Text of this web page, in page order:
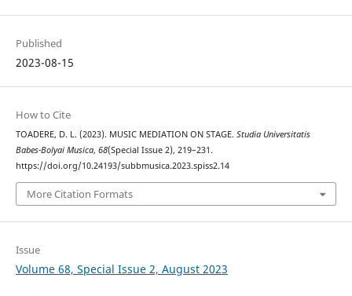
Published
2023-08-15
How to Cite
TOADERE, D. L. (2023). MUSIC MEDIATION ON STAGE. Studia Universitatis
Babes-Bolyai Musica, 68(Special Issue 2), 219–231.
https://doi.org/10.24193/subbmusica.2023.spiss2.14
More Citation Formats
Issue
Volume 68, Special Issue 2, August 2023